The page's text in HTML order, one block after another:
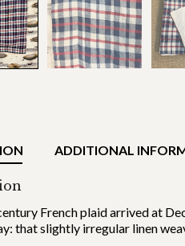
ADDITIONAL
French plaid arrived at
that slightly irregular linen